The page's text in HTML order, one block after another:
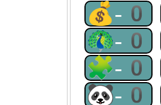
💰-0
🦚-0
🧩-0
🐼-0